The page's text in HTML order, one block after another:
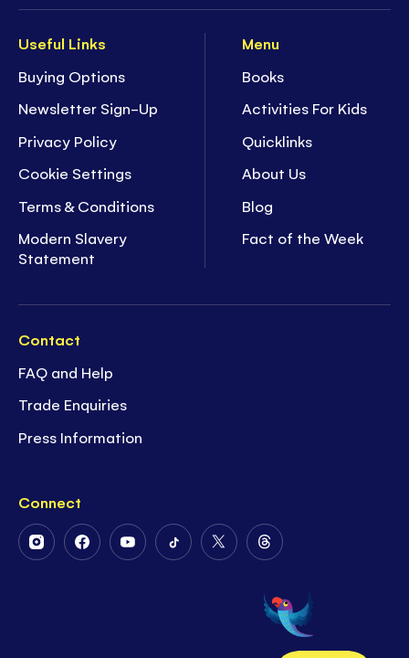
Useful Links
Buying Options
Newsletter Sign-Up
Privacy Policy
Cookie Settings
Terms & Conditions
Modern Slavery
Statement
Menu
Books
Activities For Kids
Quicklinks
About Us
Blog
Fact of the Week
Contact
FAQ and Help
Trade Enquiries
Press Information
Connect
FollowFollowFollowFollowFollow
Twitter
Follow
on
Threads